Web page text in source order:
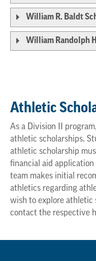
William R. Baldt
William Randolph
Athletic
As a Division II
athletic scholarships.
athletic scholarship
financial aid application
team makes initial
athletics regarding
wish to explore athletic
contact the respective